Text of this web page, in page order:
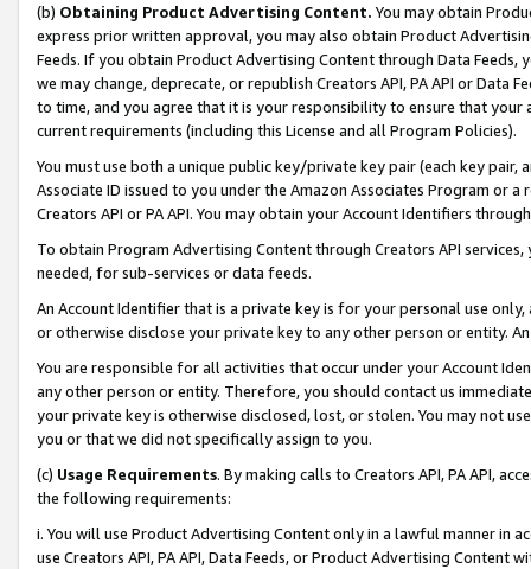
(b) Obtaining Product Advertising Content. You may obtain
express prior written approval, you may also obtain Product
Feeds. If you obtain Product Advertising Content through Data Feeds,
we may change, deprecate, or republish Creators API, PA API or Data
to time, and you agree that it is your responsibility to ensure that your
current requirements (including this License and all Program Policies).
You must use both a unique public key/private key pair (each key pair,
Associate ID issued to you under the Amazon Associates Program or
Creators API or PA API. You may obtain your Account Identifiers
To obtain Program Advertising Content through Creators API
needed, for sub-services or data feeds.
An Account Identifier that is a private key is for your personal use
or otherwise disclose your private key to any other person or entity.
You are responsible for all activities that occur under your Account
any other person or entity. Therefore, you should contact us
your private key is otherwise disclosed, lost, or stolen. You may not
you or that we did not specifically assign to you.
(c) Usage Requirements. By making calls to Creators API, PA API,
the following requirements:
i. You will use Product Advertising Content only in a lawful manner in
use Creators API, PA API, Data Feeds, or Product Advertising